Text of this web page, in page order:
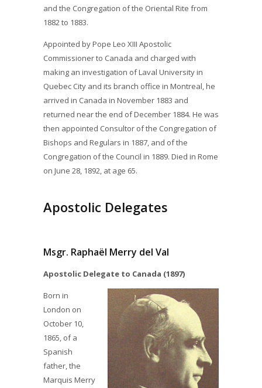
and the Congregation of the Oriental Rite from
1882 to 1883.
Appointed by Pope Leo XIII Apostolic
Commissioner to Canada and charged with
making an investigation of Laval University in
Quebec City and its branch office in Montreal, he
arrived in Canada in November 1883 and
returned near the end of December 1884. He was
then appointed Consultor of the Congregation of
Bishops and Regulars in 1887, and of the
Congregation of the Council in 1889. Died in Rome
on June 28, 1892, at age 65.
Apostolic Delegates
Msgr. Raphaël Merry del Val
Apostolic Delegate to Canada (1897)
Born in
London on
October 10,
1865, of a
Spanish
father, the
Marquis Merry